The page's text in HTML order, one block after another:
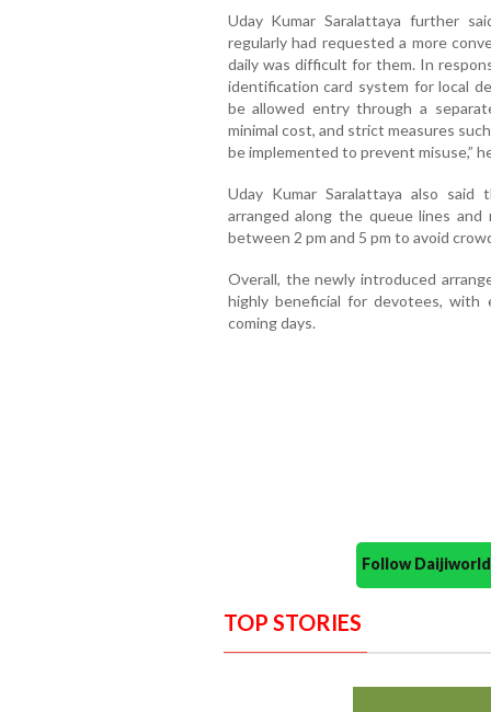
Uday Kumar Saralattaya further
regularly had requested a more
daily was difficult for them. In
identification card system for local
be allowed entry through a
minimal cost, and strict measures
be implemented to prevent misuse,”
Uday Kumar Saralattaya also
arranged along the queue lines
between 2 pm and 5 pm to avoid
Overall, the newly introduced
highly beneficial for devotees,
coming days.
Follow
TOP STORIES